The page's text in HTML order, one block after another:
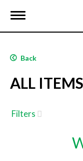
T
g
e
a
v
g
a
Back
ALL ITEMS
Filters